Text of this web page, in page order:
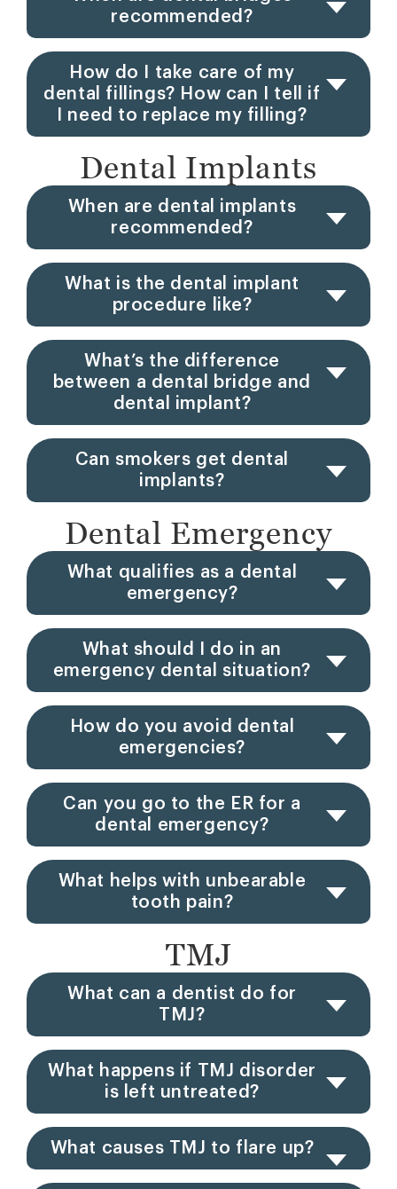
recommended?
How do I take care of my
dental fillings? How can I tell if
I need to replace my filling?
Dental Implants
When are dental implants
recommended?
What is the dental implant
procedure like?
What’s the difference
between a dental bridge and
dental implant?
Can smokers get dental
implants?
Dental Emergency
What qualifies as a dental
emergency?
What should I do in an
emergency dental situation?
How do you avoid dental
emergencies?
Can you go to the ER for a
dental emergency?
What helps with unbearable
tooth pain?
TMJ
What can a dentist do for
TMJ?
What happens if TMJ disorder
is left untreated?
What causes TMJ to flare up?